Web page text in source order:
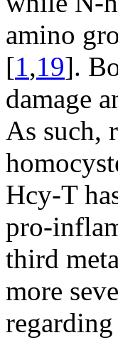
amino
[1,19].
damage
As such,
Hcy-T
pro-
third
more